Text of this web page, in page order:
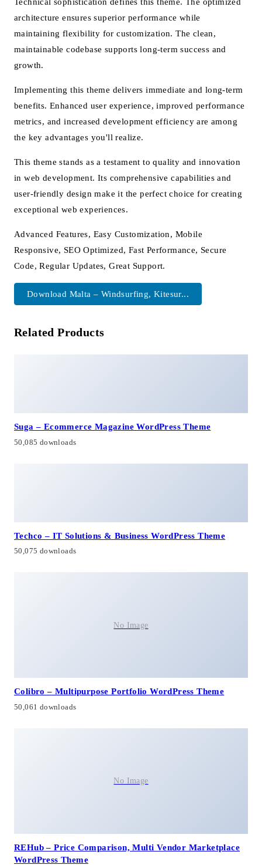
architecture ensures superior performance while
maintaining flexibility for customization. The clean,
maintainable codebase supports long-term success and
growth.
Implementing this theme delivers immediate and long-term
benefits. Enhanced user experience, improved performance
metrics, and increased development efficiency are among
the key advantages you'll realize.
This theme stands as a testament to quality and innovation
in web development. Its comprehensive capabilities and
user-friendly design make it the perfect choice for creating
exceptional web experiences.
Advanced Features, Easy Customization, Mobile
Responsive, SEO Optimized, Fast Performance, Secure
Code, Regular Updates, Great Support.
Download Malta – Windsurfing, Kitesur...
Related Products
Suga – Ecommerce Magazine WordPress Theme
50,085 downloads
Techco – IT Solutions & Business WordPress Theme
50,075 downloads
No Image
Colibro – Multipurpose Portfolio WordPress Theme
50,061 downloads
No Image
REHub – Price Comparison, Multi Vendor Marketplace
WordPress Theme